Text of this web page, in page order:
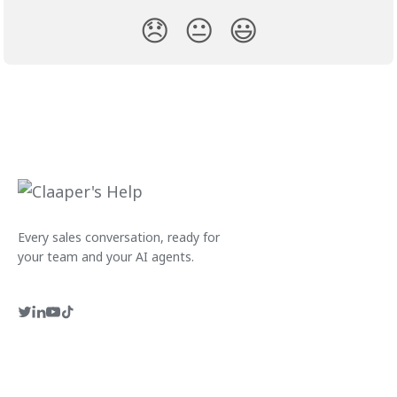
😞 😐 😃
Every sales conversation, ready for
your team and your AI agents.